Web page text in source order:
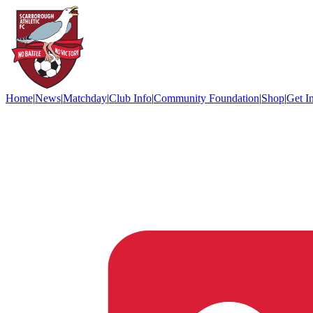
Home|News|Matchday|Club Info|Community Foundation|Shop|Get